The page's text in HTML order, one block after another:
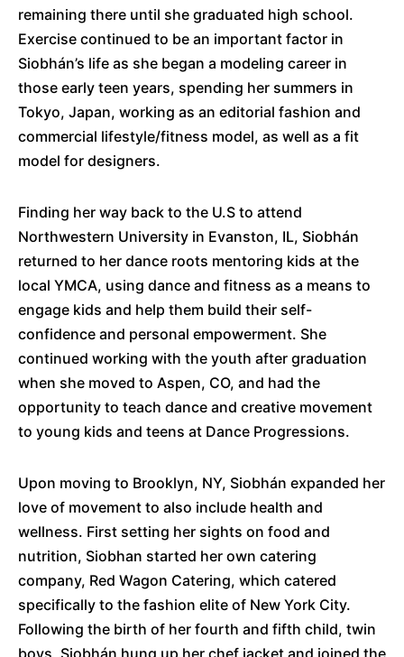
remaining there until she graduated high school.
Exercise continued to be an important factor in
Siobhán’s life as she began a modeling career in
those early teen years, spending her summers in
Tokyo, Japan, working as an editorial fashion and
commercial lifestyle/fitness model, as well as a fit
model for designers.
Finding her way back to the U.S to attend
Northwestern University in Evanston, IL, Siobhán
returned to her dance roots mentoring kids at the
local YMCA, using dance and fitness as a means to
engage kids and help them build their self-
confidence and personal empowerment. She
continued working with the youth after graduation
when she moved to Aspen, CO, and had the
opportunity to teach dance and creative movement
to young kids and teens at Dance Progressions.
Upon moving to Brooklyn, NY, Siobhán expanded her
love of movement to also include health and
wellness. First setting her sights on food and
nutrition, Siobhan started her own catering
company, Red Wagon Catering, which catered
specifically to the fashion elite of New York City.
Following the birth of her fourth and fifth child, twin
boys, Siobhán hung up her chef jacket and joined the